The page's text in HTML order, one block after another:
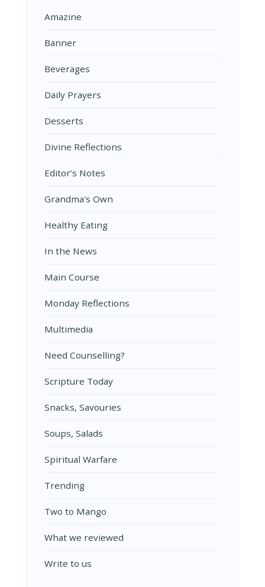
Amazine
Banner
Beverages
Daily Prayers
Desserts
Divine Reflections
Editor’s Notes
Grandma's Own
Healthy Eating
In the News
Main Course
Monday Reflections
Multimedia
Need Counselling?
Scripture Today
Snacks, Savouries
Soups, Salads
Spiritual Warfare
Trending
Two to Mango
What we reviewed
Write to us